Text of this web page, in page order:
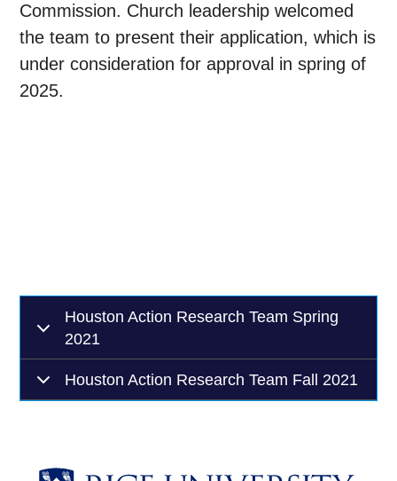
Commission. Church leadership welcomed
the team to present their application, which is
under consideration for approval in spring of
2025.
Houston Action Research Team Spring
2021
Houston Action Research Team Fall 2021
Body
Body